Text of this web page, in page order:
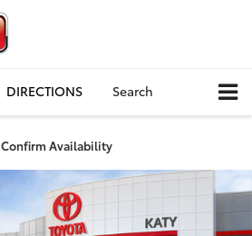
DIRECTIONS Search
Confirm Availability